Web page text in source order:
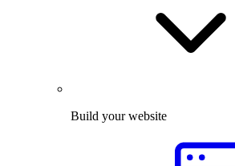
Build your website